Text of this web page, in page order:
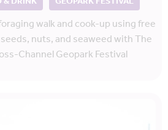
walk and cook-up using free
nuts, and seaweed with The
Channel Geopark Festival